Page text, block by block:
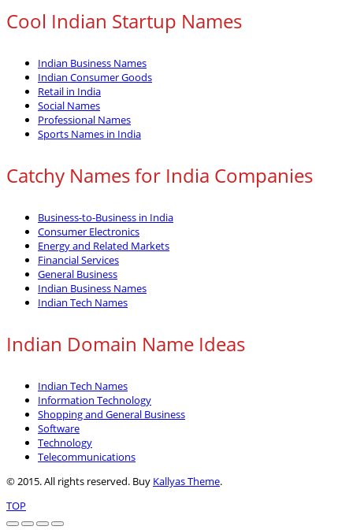
Cool Indian Startup Names
Indian Business Names
Indian Consumer Goods
Retail in India
Social Names
Professional Names
Sports Names in India
Catchy Names for India Companies
Business-to-Business in India
Consumer Electronics
Energy and Related Markets
Financial Services
General Business
Indian Business Names
Indian Tech Names
Indian Domain Name Ideas
Indian Tech Names
Information Technology
Shopping and General Business
Software
Technology
Telecommunications
© 2015. All rights reserved. Buy Kallyas Theme.
TOP